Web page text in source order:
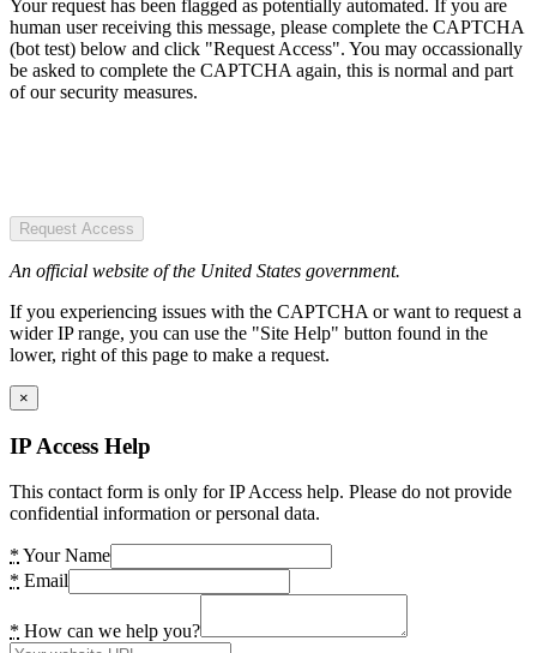
Your request has been flagged as potentially automated. If you are
human user receiving this message, please complete the CAPTCHA
(bot test) below and click "Request Access". You may occassionally
be asked to complete the CAPTCHA again, this is normal and part
of our security measures.
Request Access
An official website of the United States government.
If you experiencing issues with the CAPTCHA or want to request a
wider IP range, you can use the "Site Help" button found in the
lower, right of this page to make a request.
×
IP Access Help
This contact form is only for IP Access help. Please do not provide
confidential information or personal data.
* Your Name
* Email
* How can we help you?